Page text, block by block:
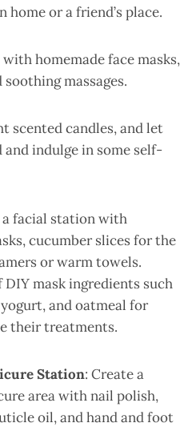
or a friend’s place.
homemade face masks,
massages.
scented candles, and let
indulge in some self-
a facial station with
cucumber slices for the
or warm towels.
mask ingredients such
and oatmeal for
their treatments.
Station: Create a
area with nail polish,
oil, and hand and foot